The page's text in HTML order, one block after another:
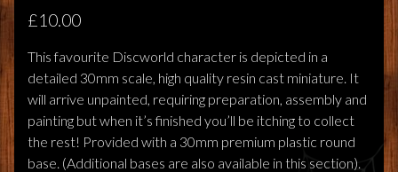
£10.00
This favourite Discworld character is depicted in a
detailed 30mm scale, high quality resin cast miniature. It
will arrive unpainted, requiring preparation, assembly and
painting but when it’s finished you’ll be itching to collect
the rest! Provided with a 30mm premium plastic round
base. (Additional bases are also available in this section).